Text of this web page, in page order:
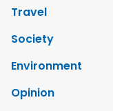
Travel
Society
Environment
Opinion